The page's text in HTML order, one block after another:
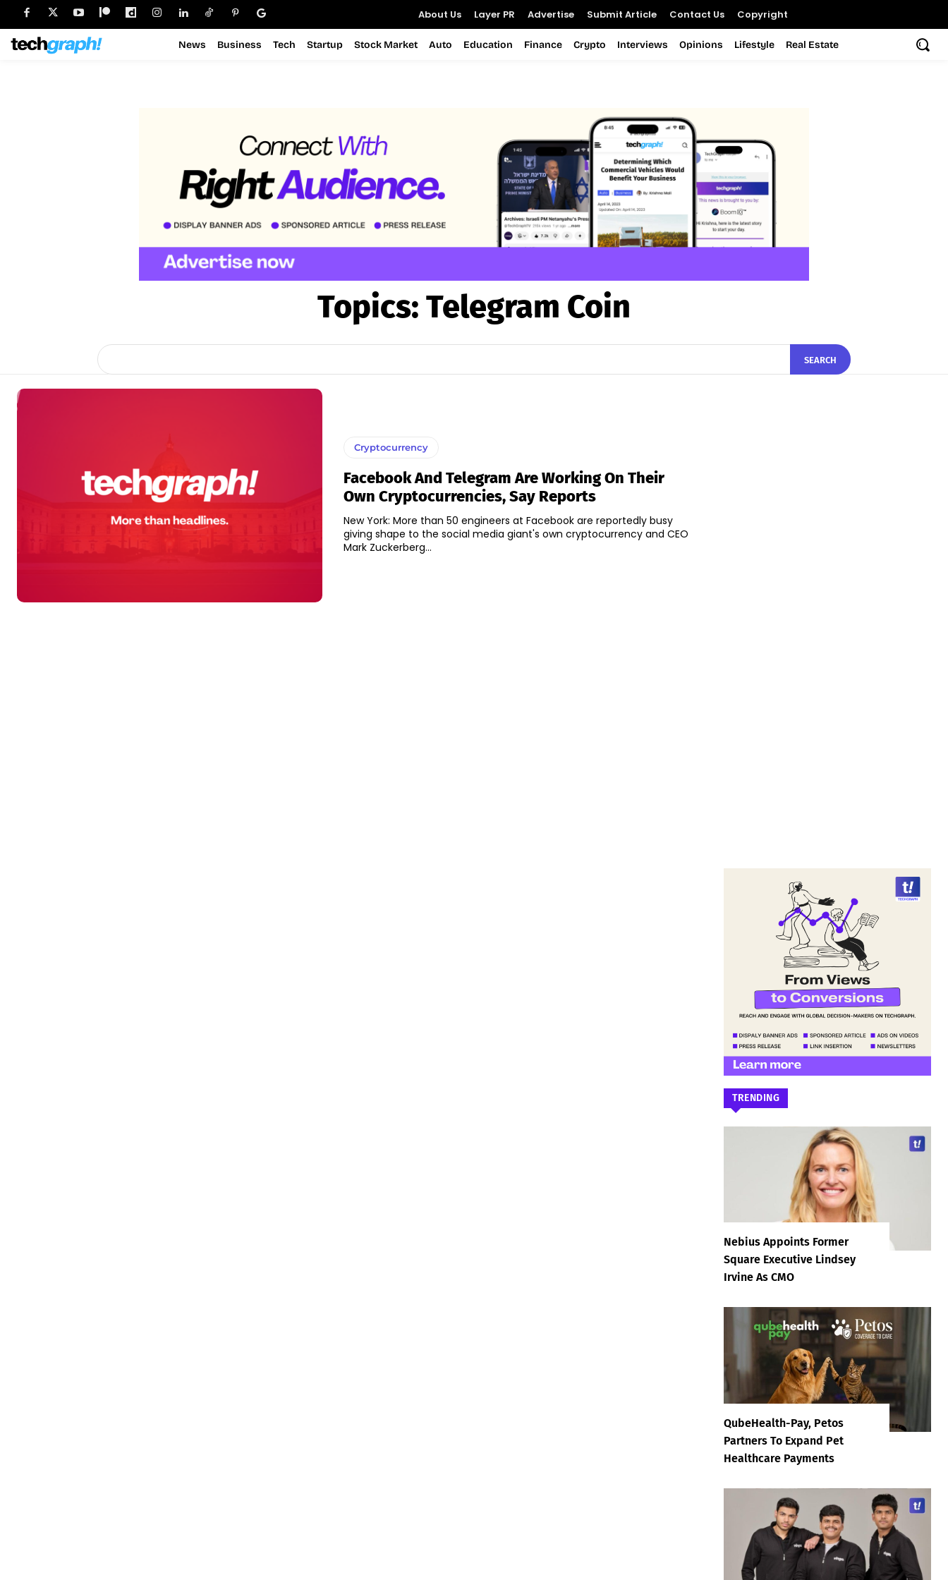
About Us Layer PR Advertise Submit Article Contact Us Copyright
News Business Tech Startup Stock Market Auto Education Finance Crypto Interviews Opinions Lifestyle Real Estate
Topics: Telegram Coin
SEARCH
Cryptocurrency
Facebook And Telegram Are Working On Their
Own Cryptocurrencies, Say Reports
New York: More than 50 engineers at Facebook are reportedly busy
giving shape to the social media giant's own cryptocurrency and CEO
Mark Zuckerberg...
TRENDING
Nebius Appoints Former
Square Executive Lindsey
Irvine As CMO
QubeHealth-Pay, Petos
Partners To Expand Pet
Healthcare Payments